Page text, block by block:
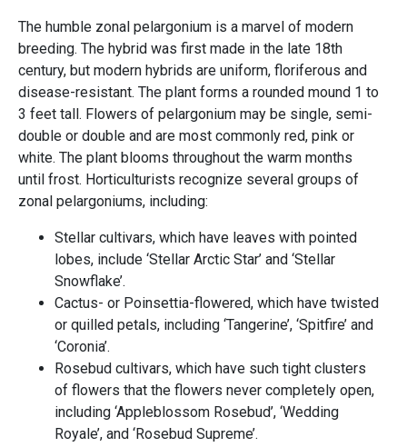
The humble zonal pelargonium is a marvel of modern
breeding. The hybrid was first made in the late 18th
century, but modern hybrids are uniform, floriferous and
disease-resistant. The plant forms a rounded mound 1 to
3 feet tall. Flowers of pelargonium may be single, semi-
double or double and are most commonly red, pink or
white. The plant blooms throughout the warm months
until frost. Horticulturists recognize several groups of
zonal pelargoniums, including:
Stellar cultivars, which have leaves with pointed
lobes, include ‘Stellar Arctic Star’ and ‘Stellar
Snowflake’.
Cactus- or Poinsettia-flowered, which have twisted
or quilled petals, including ‘Tangerine’, ‘Spitfire’ and
‘Coronia’.
Rosebud cultivars, which have such tight clusters
of flowers that the flowers never completely open,
including ‘Appleblossom Rosebud’, ‘Wedding
Royale’, and ‘Rosebud Supreme’.